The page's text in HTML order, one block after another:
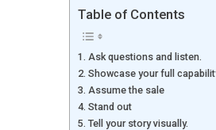
Table of Contents
1. Ask questions and listen.
2. Showcase your full
3. Assume the sale
4. Stand out
5. Tell your story visually.